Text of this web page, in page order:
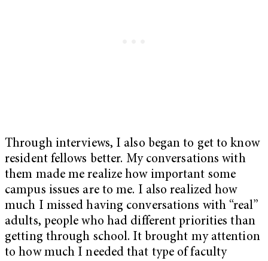
Through interviews, I also began to get to know
resident fellows better. My conversations with
them made me realize how important some
campus issues are to me. I also realized how
much I missed having conversations with “real”
adults, people who had different priorities than
getting through school. It brought my attention
to how much I needed that type of faculty